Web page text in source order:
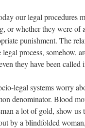
our legal procedures
or whether they were of
punishment. The
legal process, somehow,
they have been called
legal systems worry
denominator. Blood
a lot of gold, show us
by a blindfolded